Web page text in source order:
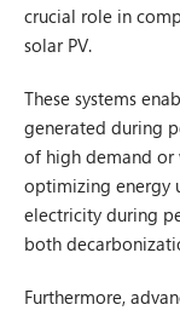
crucial role in
solar PV.
These systems
generated during
of high demand or
optimizing energy
electricity during
both
Furthermore,